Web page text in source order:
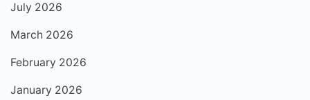
July 2026
March 2026
February 2026
January 2026